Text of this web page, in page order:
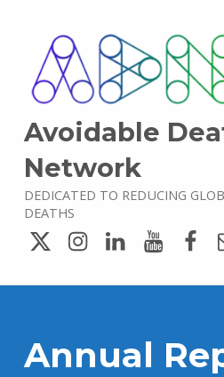
Avoidable
Network
DEDICATED TO REDUCING
DEATHS
TwitterInstagram
Annual